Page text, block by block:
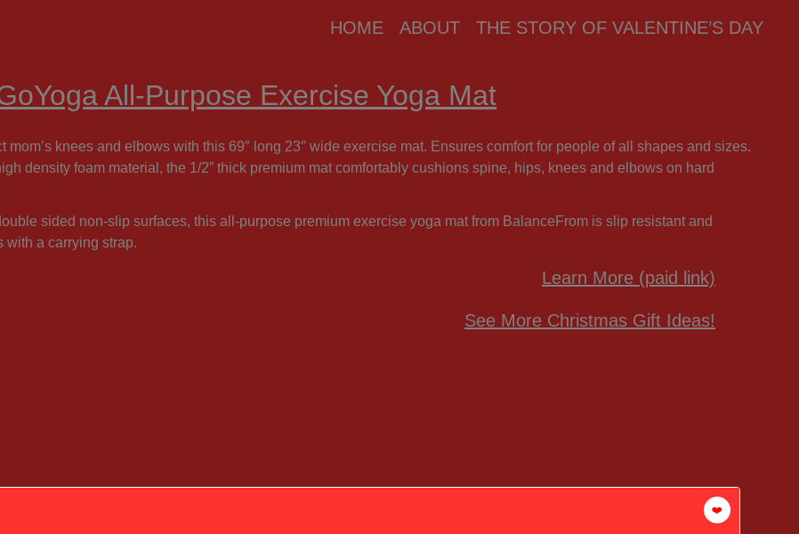
HOME ABOUT THE STORY OF VALENTINE’S DAY
All-Purpose Exercise Yoga Mat
mom’s knees and elbows with this 69″ long 23″ wide exercise mat. Ensures comfort for people of all shapes and sizes.
density foam material, the 1/2” thick premium mat comfortably cushions spine, hips, knees and elbows on hard
sided non-slip surfaces, this all-purpose premium exercise yoga mat from BalanceFrom is slip resistant and
with a carrying strap.
Learn More (paid link)
See More Christmas Gift Ideas!
❤️